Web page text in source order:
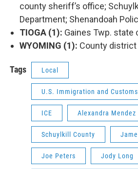
county sheriff’s office;
Department; Shenandoah
TIOGA (1): Gaines Twp. state
WYOMING (1): County district
Tags Local
U.S. Immigration and
ICE Alexandra Mendez
Schuylkill County
Joe Peters Jody Long